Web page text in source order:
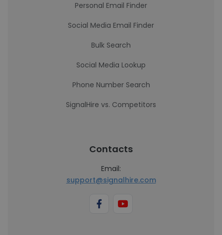
Personal Email Finder
Social Media Email Finder
Bulk Search
Social Media Lookup
Phone Number Search
SignalHire vs. Competitors
Contacts
Email:
support@signalhire.com